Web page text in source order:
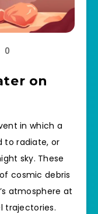
0
on
in which a
to radiate, or
sky. These
cosmic debris
atmosphere at
trajectories.